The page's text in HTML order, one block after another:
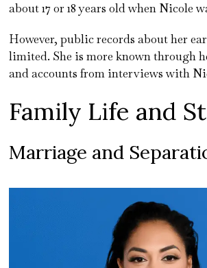
about 17 or 18 years old when Nicole
However, public records about her
limited. She is more known through
and accounts from interviews with
Family Life and
Marriage and